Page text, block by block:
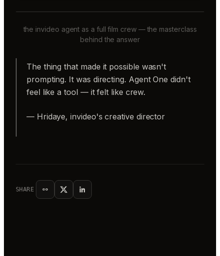
the invideo agent as a full film crew — the masterclass
behind the answer
The thing that made it possible wasn't
prompting. It was directing. Agent One didn't
feel like a tool — it felt like crew.
— Hridaye, invideo's creative director
SHARE